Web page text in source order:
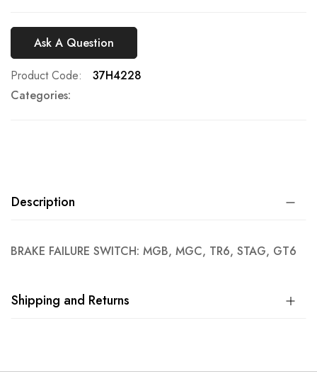
Ask A Question
Product Code
37H4228
Categories:
Description
BRAKE FAILURE SWITCH: MGB, MGC, TR6, STAG, GT6
Shipping and Returns